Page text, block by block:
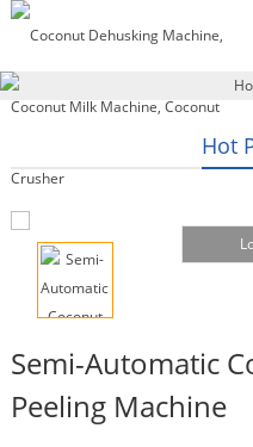
Hot
Semi-Automatic
Peeling Machine